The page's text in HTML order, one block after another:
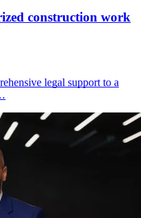
construction work
legal support to a